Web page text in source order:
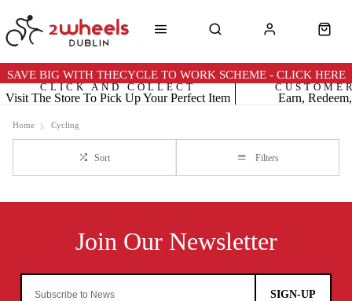
SAVE BIG WITH THECYCLE TO WORK SCHEME - CLICK HERE
Visit The Store To Pick Up Your Perfect Item
CLICK AND COLLECT
Earn,
Home Cycling
Sort Filters
SIGN-UP